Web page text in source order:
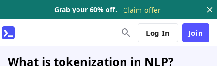
Grab your 60% off. Claim offer
Log In Join
What is tokenization in NLP?